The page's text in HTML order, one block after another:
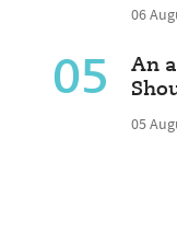
06
05
An
05